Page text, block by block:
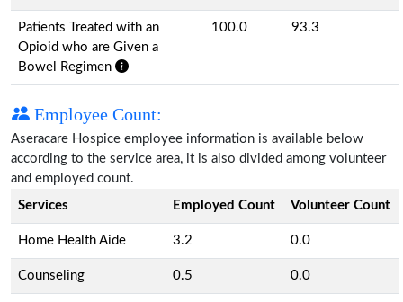
Patients Treated with an
Opioid who are Given a
Bowel Regimen
100.0 93.3
Employee Count:
Aseracare Hospice employee information is available below
according to the service area, it is also divided among volunteer
and employed count.
Services
Employed Count Volunteer Count
Home Health Aide 3.2 0.0
Counseling 0.5 0.0